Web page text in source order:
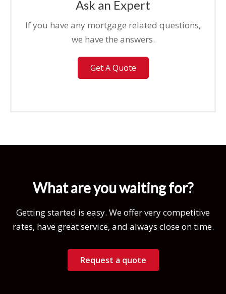
Ask an Expert
If you have any mortgage related questions,
we have the answers.
Get A Quote
What are you waiting for?
Getting started is easy. We offer very competitive
rates, have great service, and always close on time.
Request a quote